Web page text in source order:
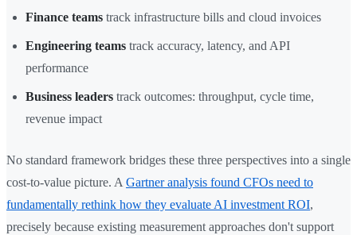
Finance teams track infrastructure bills and cloud invoices
Engineering teams track accuracy, latency, and API
performance
Business leaders track outcomes: throughput, cycle time,
revenue impact
No standard framework bridges these three perspectives into a single
cost-to-value picture. A Gartner analysis found CFOs need to
fundamentally rethink how they evaluate AI investment ROI,
precisely because existing measurement approaches don't support